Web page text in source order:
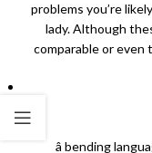
problems you’re
lady. Although
comparable or even
â bending